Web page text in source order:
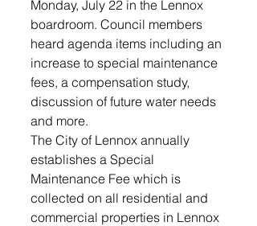
Monday, July 22 in the Lennox
boardroom. Council members
heard agenda items including an
increase to special maintenance
fees, a compensation study,
discussion of future water needs
and more.
The City of Lennox annually
establishes a Special
Maintenance Fee which is
collected on all residential and
commercial properties in Lennox